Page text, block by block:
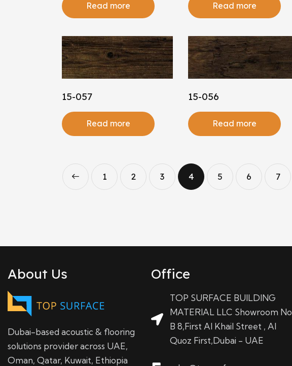
Read more Read more
15-057
Read more
15-056
Read more
1 2 3 4 5 6 7
About Us
Dubai-based acoustic & flooring
solutions provider across UAE,
Oman, Qatar, Kuwait, Ethiopia
Office
TOP SURFACE BUILDING
MATERIAL LLC Showroom No
B 8,First Al Khail Street , Al
Quoz First,Dubai - UAE